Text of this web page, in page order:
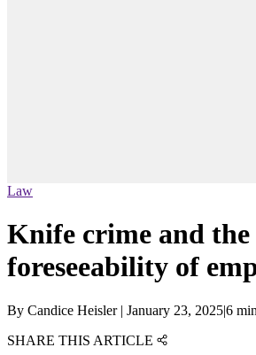
Law
Knife crime and the
foreseeability of
By Candice Heisler | January 23, 2025|6
SHARE THIS ARTICLE